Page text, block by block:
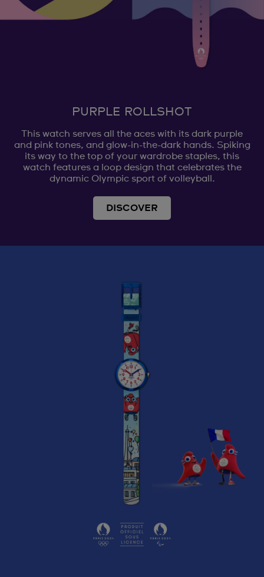
PURPLE ROLLSHOT
This watch serves all the aces with its dark purple
and pink tones, and glow-in-the-dark hands. Spiking
its way to the top of your wardrobe staples, this
watch features a loop design that celebrates the
dynamic Olympic sport of volleyball.
DISCOVER